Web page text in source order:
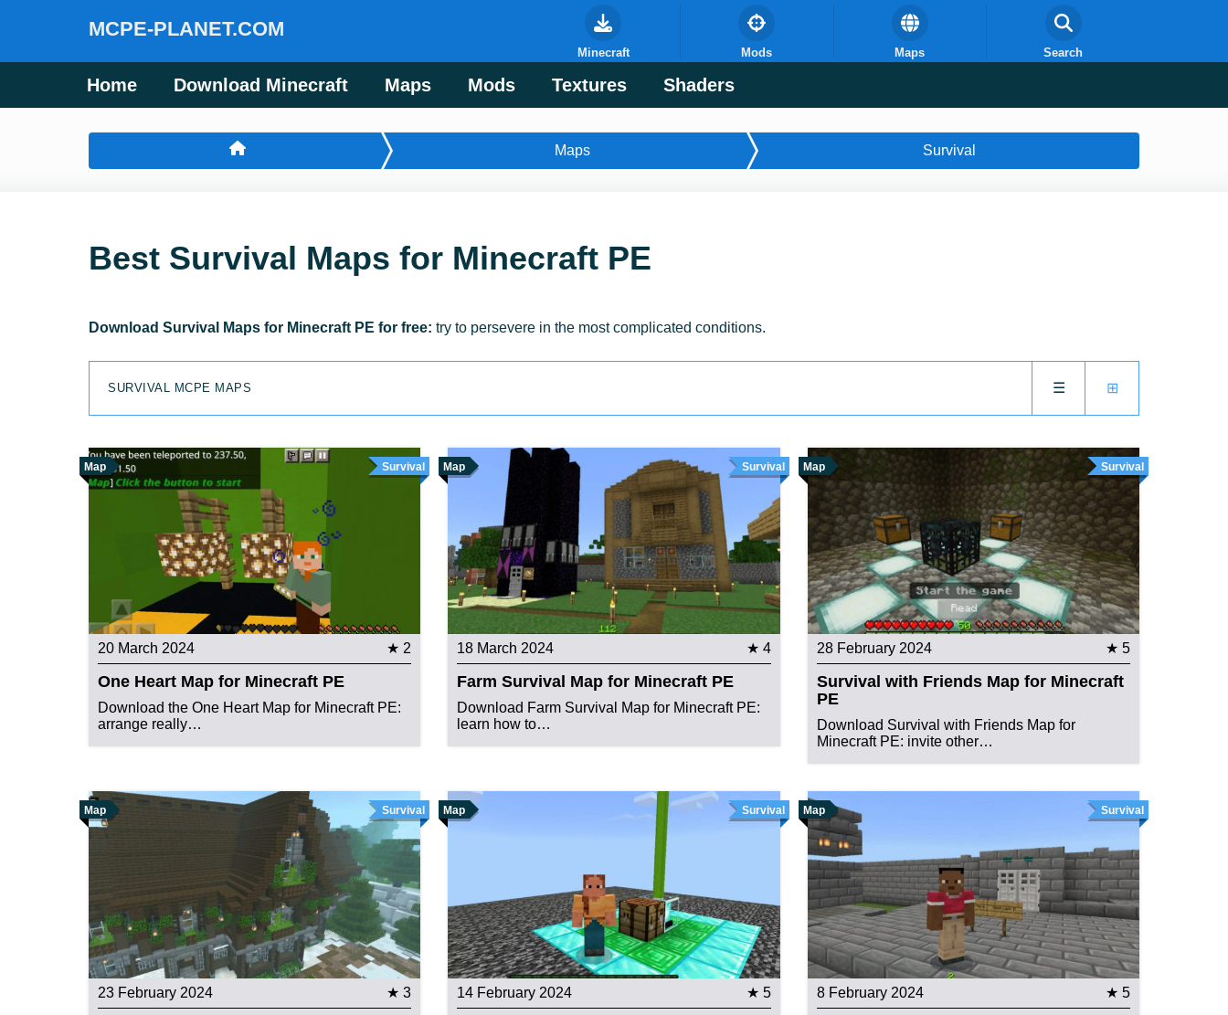
MCPE-PLANET.COM
Home Download Minecraft Maps Mods Textures Shaders
Minecraft Mods Maps Search
Maps Survival
Best Survival Maps for Minecraft PE
Download Survival Maps for Minecraft PE for free: try to persevere in the most complicated conditions.
⊞
☰
SURVIVAL MCPE MAPS
Map Survival
20 March 2024 ★ 2
One Heart Map for Minecraft PE
Download the One Heart Map for Minecraft PE:
arrange really…
Map Survival
18 March 2024 ★ 4
Farm Survival Map for Minecraft PE
Download Farm Survival Map for Minecraft PE:
learn how to…
Map Survival
28 February 2024 ★ 5
Survival with Friends Map for Minecraft
PE
Download Survival with Friends Map for
Minecraft PE: invite other…
Map Survival
23 February 2024 ★ 3
Map Survival
14 February 2024 ★ 5
Map Survival
8 February 2024 ★ 5